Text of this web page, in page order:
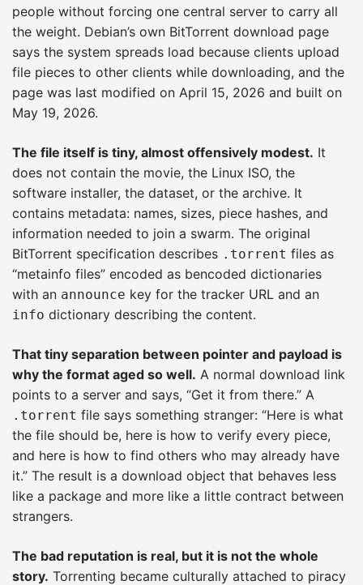
people without forcing one central server to carry all
the weight. Debian’s own BitTorrent download page
says the system spreads load because clients upload
file pieces to other clients while downloading, and the
page was last modified on April 15, 2026 and built on
May 19, 2026.
The file itself is tiny, almost offensively modest. It
does not contain the movie, the Linux ISO, the
software installer, the dataset, or the archive. It
contains metadata: names, sizes, piece hashes, and
information needed to join a swarm. The original
BitTorrent specification describes .torrent files as
“metainfo files” encoded as bencoded dictionaries
with an announce key for the tracker URL and an
info dictionary describing the content.
That tiny separation between pointer and payload is
why the format aged so well. A normal download link
points to a server and says, “Get it from there.” A
.torrent file says something stranger: “Here is what
the file should be, here is how to verify every piece,
and here is how to find others who may already have
it.” The result is a download object that behaves less
like a package and more like a little contract between
strangers.
The bad reputation is real, but it is not the whole
story. Torrenting became culturally attached to piracy